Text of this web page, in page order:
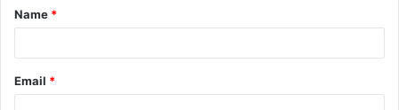
*
Name *
Email *